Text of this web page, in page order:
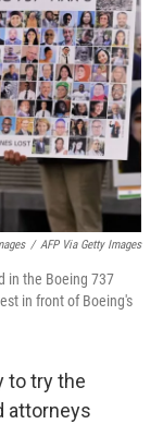
/ AFP Via Getty Images
in the Boeing 737
in front of Boeing's
to try the
attorneys